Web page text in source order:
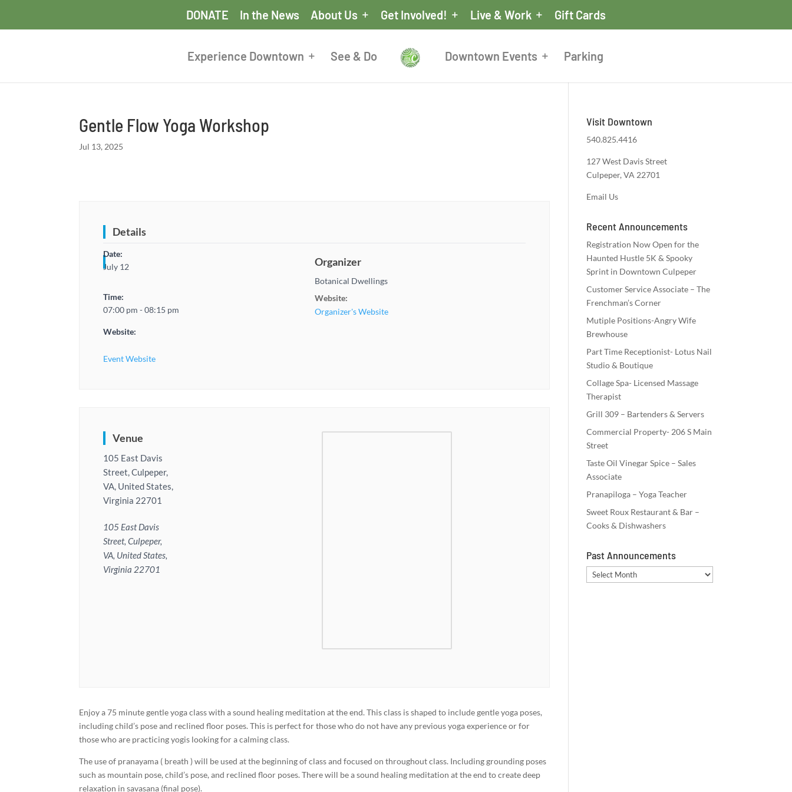
DONATE In the News About Us Get Involved! Live & Work Gift Cards
Experience Downtown See & Do Downtown Events Parking
Gentle Flow Yoga Workshop
Jul 13, 2025
Details
Date:
July 12
Time:
07:00 pm - 08:15 pm
Website:
Event Website
Organizer
Botanical Dwellings
Website:
Organizer's Website
Venue
105 East Davis
Street, Culpeper,
VA, United States,
Virginia 22701
105 East Davis
Street, Culpeper,
VA, United States,
Virginia 22701
Enjoy a 75 minute gentle yoga class with a sound healing meditation at the end. This class is shaped to include gentle yoga poses,
including child’s pose and reclined floor poses. This is perfect for those who do not have any previous yoga experience or for
those who are practicing yogis looking for a calming class.
The use of pranayama ( breath ) will be used at the beginning of class and focused on throughout class. Including grounding poses
such as mountain pose, child’s pose, and reclined floor poses. There will be a sound healing meditation at the end to create deep
relaxation in savasana (final pose).
Visit Downtown
540.825.4416
127 West Davis Street
Culpeper, VA 22701
Email Us
Recent Announcements
Registration Now Open for the
Haunted Hustle 5K & Spooky
Sprint in Downtown Culpeper
Customer Service Associate – The
Frenchman’s Corner
Mutiple Positions-Angry Wife
Brewhouse
Part Time Receptionist- Lotus Nail
Studio & Boutique
Collage Spa- Licensed Massage
Therapist
Grill 309 – Bartenders & Servers
Commercial Property- 206 S Main
Street
Taste Oil Vinegar Spice – Sales
Associate
Pranapiloga – Yoga Teacher
Sweet Roux Restaurant & Bar –
Cooks & Dishwashers
Past Announcements
Past
Announcements